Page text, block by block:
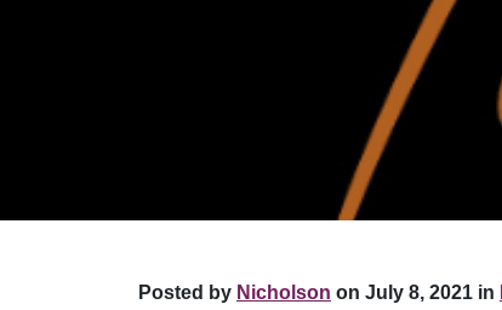
Posted by Nicholson on July 8, 2021 in